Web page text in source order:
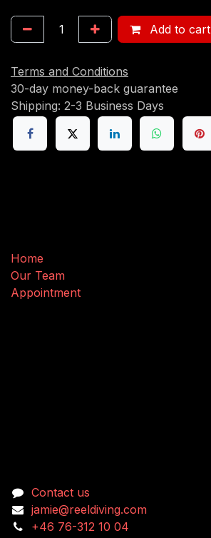
Add to cart
Terms and Conditions
30-day money-back guarantee
Shipping: 2-3 Business Days
Home
Our Team
Appointment
Contact us
jamie@reeldiving.com
+46 76-312 10 04